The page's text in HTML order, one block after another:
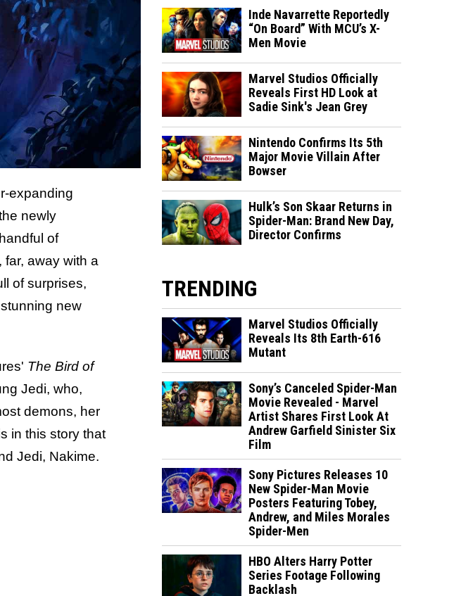
expanding
newly
of
away with a
of surprises,
new
The Bird of
Jedi, who,
demons, her
in this story that
Jedi, Nakime.
Inde Navarrette Reportedly
“On Board” With MCU’s X-
Men Movie
Marvel Studios Officially
Reveals First HD Look at
Sadie Sink's Jean Grey
Nintendo Confirms Its 5th
Major Movie Villain After
Bowser
Hulk’s Son Skaar Returns in
Spider-Man: Brand New Day,
Director Confirms
TRENDING
Marvel Studios Officially
Reveals Its 8th Earth-616
Mutant
Sony’s Canceled Spider-Man
Movie Revealed - Marvel
Artist Shares First Look At
Andrew Garfield Sinister Six
Film
Sony Pictures Releases 10
New Spider-Man Movie
Posters Featuring Tobey,
Andrew, and Miles Morales
Spider-Men
HBO Alters Harry Potter
Series Footage Following
Backlash